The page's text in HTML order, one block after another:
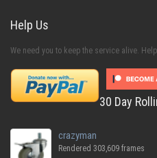
Help Us
We need you to keep the service alive.
30 Day
crazyman
Rendered 303,609 frames